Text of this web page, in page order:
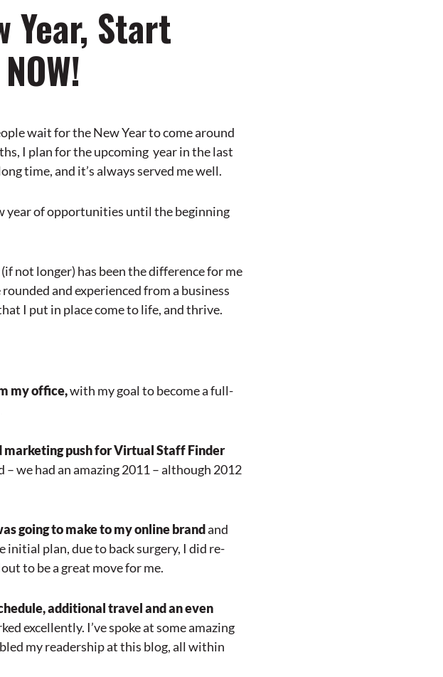
Year, Start
wait for the New Year to come around
I plan for the upcoming year in the last
time, and it’s always served me well.
year of opportunities until the beginning
not longer) has been the difference for me
and experienced from a business
I put in place come to life, and thrive.
my office,with my goal to become a full-
marketing push for Virtual Staff Finder
we had an amazing 2011 – although 2012
going to make to my online brandand
plan, due to back surgery, I did re-
to be a great move for me.
additional travel and an even
excellently. I’ve spoke at some amazing
my readership at this blog, all within